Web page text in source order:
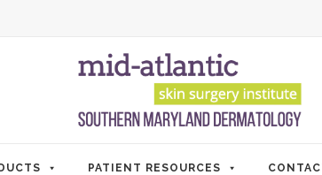
PATIENT RESOURCES